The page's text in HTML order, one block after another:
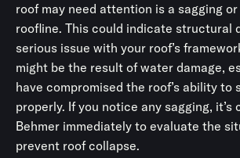
roof may need attention is a sagging
roofline. This could indicate structural
serious issue with your roof’s
might be the result of water damage,
have compromised the roof’s ability to
properly. If you notice any sagging, it’s
Behmer immediately to evaluate the
prevent roof collapse.